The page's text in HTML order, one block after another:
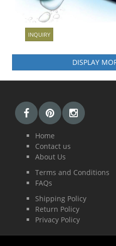
INQUIRY
ICONNECT 3
Home
Contact us
About Us
Terms and Conditions
FAQs
Shipping Policy
Return Policy
Privacy Policy